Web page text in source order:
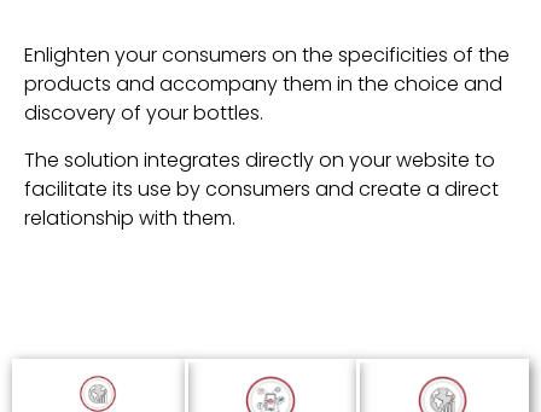
Enlighten your consumers on the specificities of the
products and accompany them in the choice and
discovery of your bottles.
The solution integrates directly on your website to
facilitate its use by consumers and create a direct
relationship with them.